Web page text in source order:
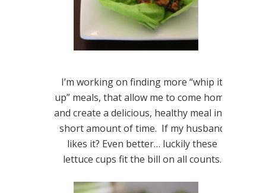
I’m working on finding more “whip it
up” meals, that allow me to come home
and create a delicious, healthy meal in a
short amount of time. If my husband
likes it? Even better… luckily these
lettuce cups fit the bill on all counts.